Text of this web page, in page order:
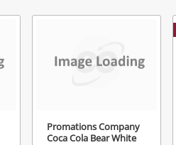
Promations Company
Coca Cola Bear White